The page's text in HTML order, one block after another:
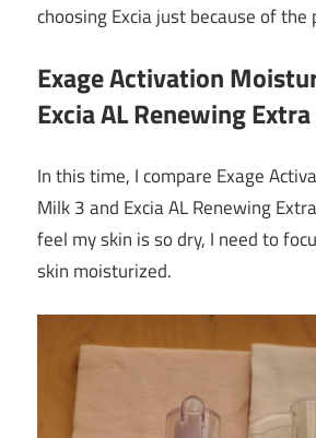
choosing Excia just because of the
Exage Activation
Excia AL Renewing
In this time, I compare Exage
Milk 3 and Excia AL Renewing
feel my skin is so dry, I need to
skin moisturized.